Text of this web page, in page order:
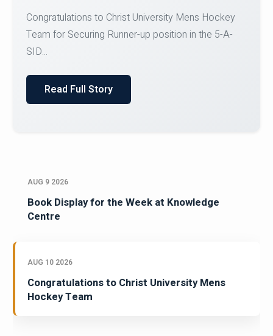
Register for CHRIST University Micro-Credential
Courses on or before 10 August 2026.
AUG 9 2026
Book Display for the Week at Knowledge
Centre
AUG 10 2026
Congratulations to Christ University Mens
Hockey Team